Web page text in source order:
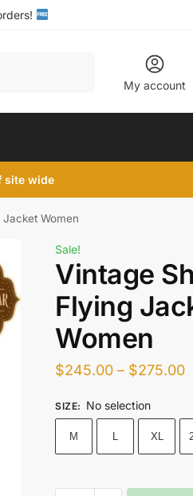
My account
site wide
Women
Sale!
Vintage
Flying
Women
$245.00 – $275.00
SIZE: No selection
M L XL